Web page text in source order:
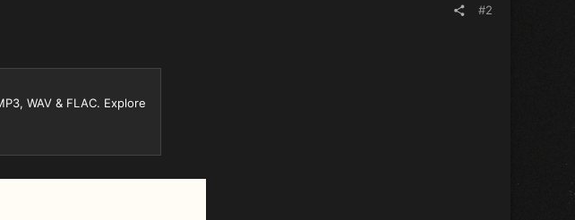
#2
WAV & FLAC. Explore